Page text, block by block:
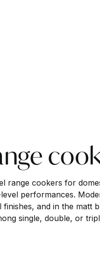
range cookers for
performances.
finishes, and in the matt
single, double, or